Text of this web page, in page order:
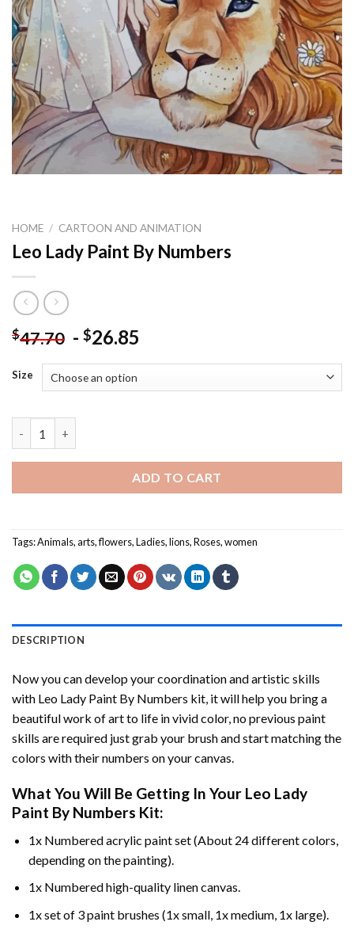
HOME / CARTOON AND ANIMATION
Leo Lady Paint By Numbers
$47.70 - $26.85
Size
ADD TO CART
Tags:Animals,arts,flowers,Ladies,lions,Roses,women
DESCRIPTION
Now you can develop your coordination and artistic skills
with Leo Lady Paint By Numbers kit, it will help you bring a
beautiful work of art to life in vivid color, no previous paint
skills are required just grab your brush and start matching the
colors with their numbers on your canvas.
What You Will Be Getting In Your Leo Lady
Paint By Numbers Kit:
1x Numbered acrylic paint set (About 24 different colors,
depending on the painting).
1x Numbered high-quality linen canvas.
1x set of 3 paint brushes (1x small, 1x medium, 1x large).